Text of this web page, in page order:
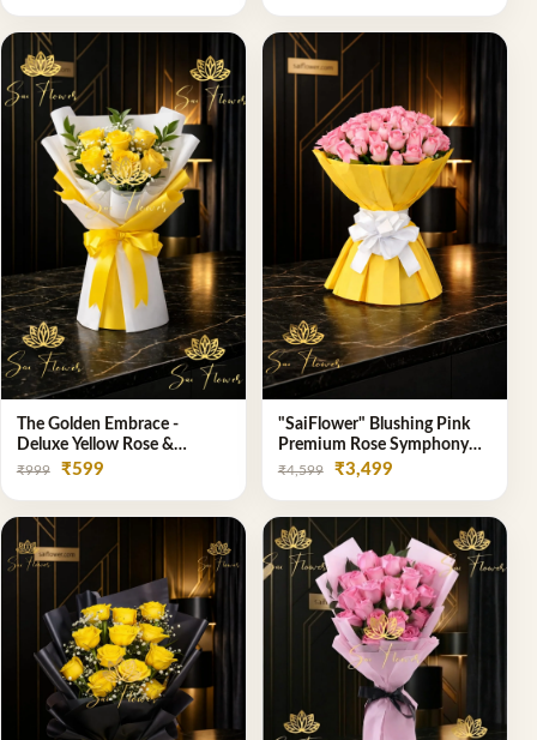
The Golden Embrace -
Deluxe Yellow Rose &
Gypsophila Bouquet | Luxury
₹999 ₹599
"SaiFlower" Blushing Pink
Premium Rose Symphony
Bouquet with Luxury Yellow
Delivery Delhi
₹4,599 ₹3,499